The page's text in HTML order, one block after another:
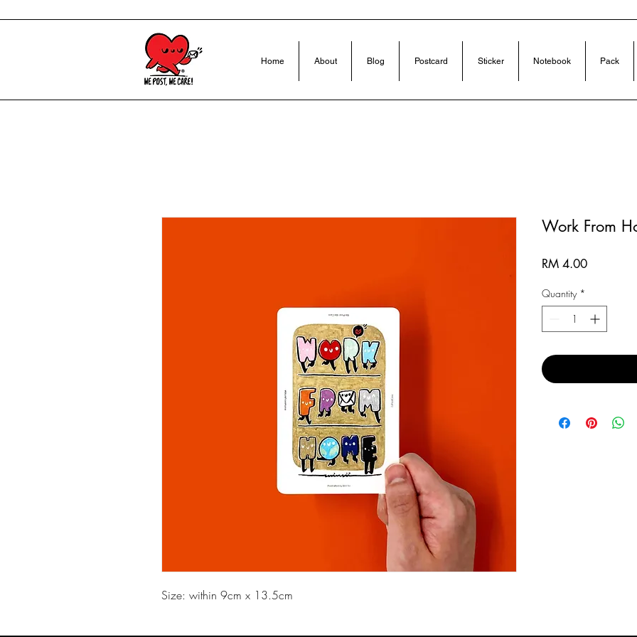
Home About Blog Postcard Sticker Notebook Pack
Size: within 9cm x 13.5cm
Work From
RM 4.00Price
Quantity *